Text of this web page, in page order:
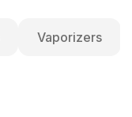
Vaporizers